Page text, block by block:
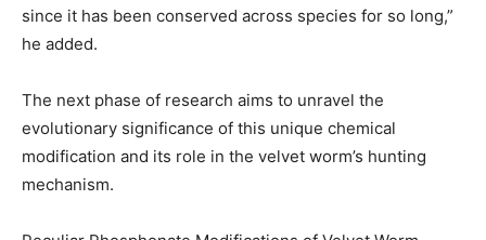
since it has been conserved across species for so long,”
he added.
The next phase of research aims to unravel the
evolutionary significance of this unique chemical
modification and its role in the velvet worm’s hunting
mechanism.